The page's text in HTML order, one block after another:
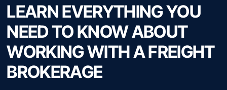
LEARN EVERYTHING YOU
NEED TO KNOW ABOUT
WORKING WITH A FREIGHT
BROKERAGE